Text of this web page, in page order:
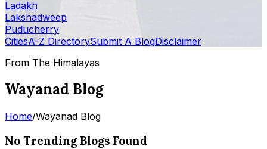
Ladakh
Lakshadweep
Puducherry
CitiesA-Z DirectorySubmit A BlogDisclaimer
From The Himalayas
Wayanad Blog
Home/Wayanad Blog
No Trending Blogs Found